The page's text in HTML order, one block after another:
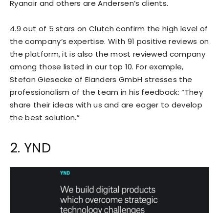
Ryanair and others are Andersen’s clients.
4.9 out of 5 stars on Clutch confirm the high level of
the company’s expertise. With 91 positive reviews on
the platform, it is also the most reviewed company
among those listed in our top 10. For example,
Stefan Giesecke of Elanders GmbH stresses the
professionalism of the team in his feedback: “They
share their ideas with us and are eager to develop
the best solution.”
2. YND